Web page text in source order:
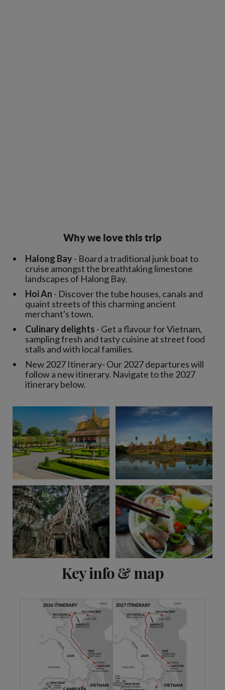
Why we love this trip
Halong Bay- Board a traditional junk boat to
cruise amongst the breathtaking limestone
landscapes of Halong Bay.
Hoi An - Discover the tube houses, canals and
quaint streets of this charming ancient
merchant's town.
Culinary delights - Get a flavour for Vietnam,
sampling fresh and tasty cuisine at street food
stalls and with local families.
New 2027 Itinerary- Our 2027 departures will
follow a new itinerary. Navigate to the 2027
itinerary below.
Key info & map